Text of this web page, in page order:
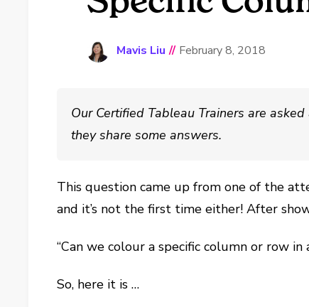
Mavis Liu // February 8, 2018
Our Certified Tableau Trainers are
they share some answers.
This question came up from one of the
and it’s not the first time either! After
“Can we colour a specific column or row in
So, here it is …